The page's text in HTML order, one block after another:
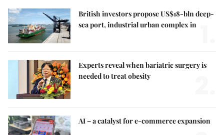
British investors propose US$18-bln deep-
sea port, industrial urban complex in
Experts reveal when bariatric surgery is
needed to treat obesity
AI – a catalyst for e-commerce expansion